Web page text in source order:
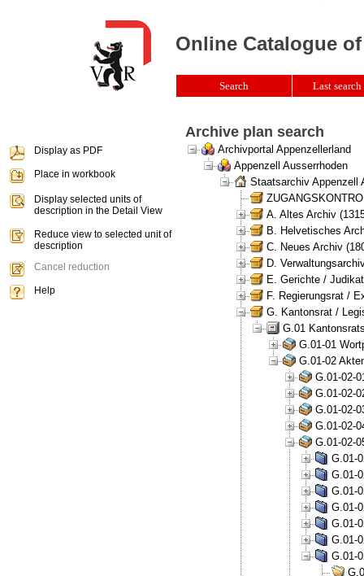
Archive plan search
Archivportal Appenzellerland
Appenzell Ausserrhoden
Staatsarchiv Appenzell
A. Altes Archiv
B. Helvetisches
C. Neues Archiv
D.
E. Gerichte /
F. Regierungsrat /
G. Kantonsrat /
G.01
G.01-01
G.01-02
G.01-02-
G.01-02-
G.01-02-
G.01-02-
G.01-02-
G.01-
G.01-
G.01-
G.01-
G.01-
G.01-
G.01-
Online Catalogue
Search Last
Display as PDF
Place in workbook
Display selected units of
description in the Detail View
Reduce view to selected unit of
description
Cancel reduction
Help